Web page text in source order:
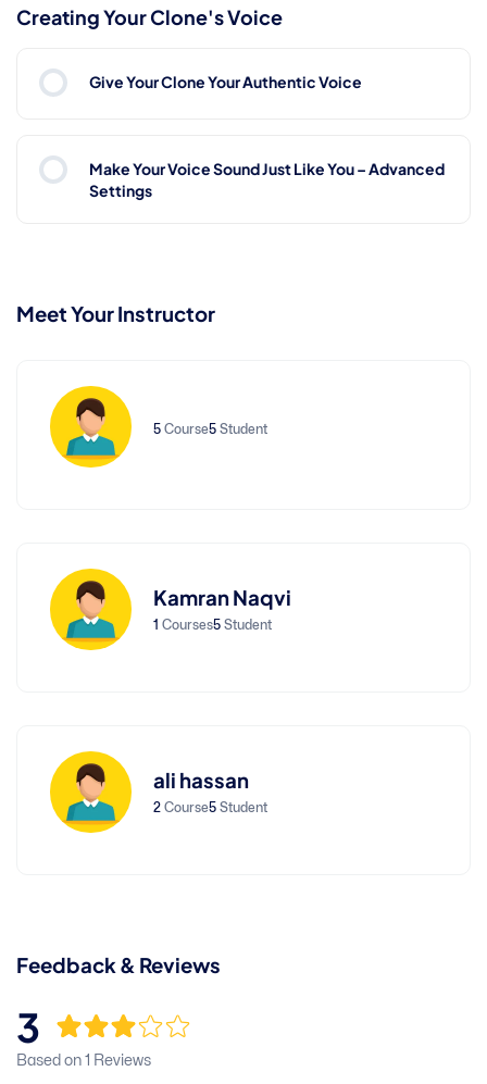
Creating Your Clone's Voice
Give Your Clone Your Authentic Voice
Make Your Voice Sound Just Like You – Advanced
Settings
Meet Your Instructor
5 Course5 Student
Kamran Naqvi
1 Courses5 Student
ali hassan
2 Course5 Student
Feedback & Reviews
3
Based on 1 Reviews